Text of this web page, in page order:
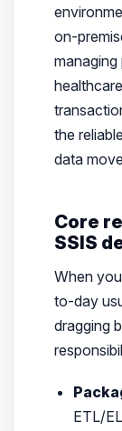
on-
the
data
Core
SSIS
When
to-day
dragging
ETL/